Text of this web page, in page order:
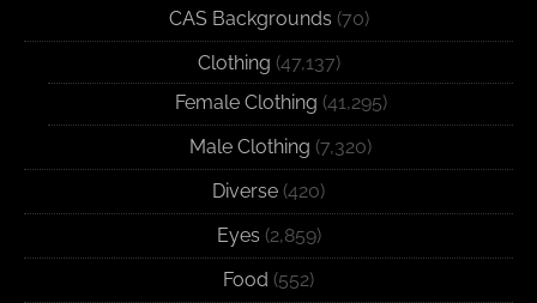
CAS Backgrounds (70)
Clothing (47,137)
Female Clothing (41,295)
Male Clothing (7,320)
Diverse (420)
Eyes (2,859)
Food (552)